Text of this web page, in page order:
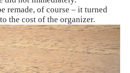
remade, of course – it turned
the cost of the organizer.